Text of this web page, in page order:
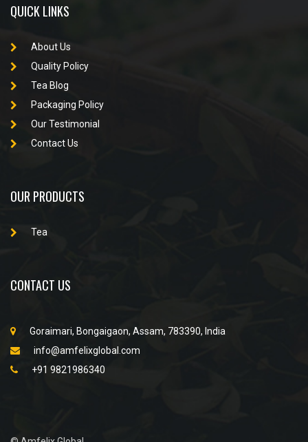
QUICK LINKS
About Us
Quality Policy
Tea Blog
Packaging Policy
Our Testimonial
Contact Us
OUR PRODUCTS
Tea
CONTACT US
Goraimari, Bongaigaon, Assam, 783390, India
info@amfelixglobal.com
+91 9821986340